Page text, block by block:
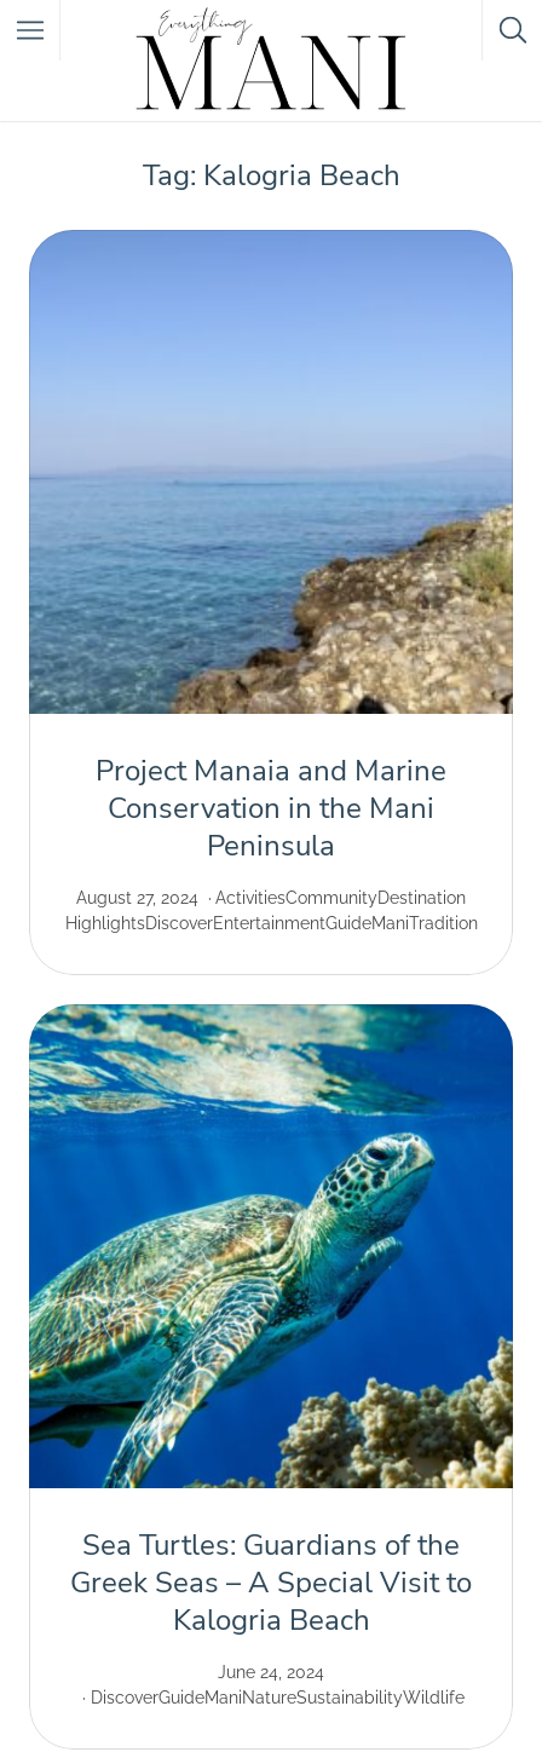
Tag: Kalogria Beach
Project Manaia and Marine
Conservation in the Mani
Peninsula
August 27, 2024 ActivitiesCommunityDestination
HighlightsDiscoverEntertainmentGuideManiTradition
Sea Turtles: Guardians of the
Greek Seas – A Special Visit to
Kalogria Beach
June 24, 2024
DiscoverGuideManiNatureSustainabilityWildlife